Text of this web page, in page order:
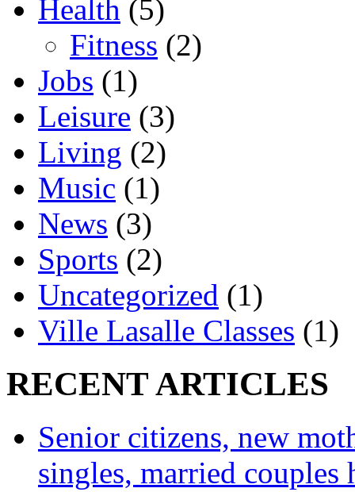
Health (5)
Fitness (2)
Jobs (1)
Leisure (3)
Living (2)
Music (1)
News (3)
Sports (2)
Uncategorized (1)
Ville Lasalle Classes (1)
RECENT ARTICLES
Senior citizens, new
singles, married couples